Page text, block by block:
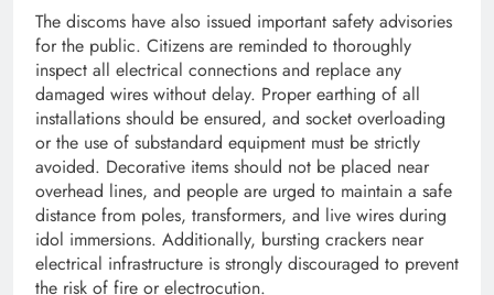
The discoms have also issued important safety advisories
for the public. Citizens are reminded to thoroughly
inspect all electrical connections and replace any
damaged wires without delay. Proper earthing of all
installations should be ensured, and socket overloading
or the use of substandard equipment must be strictly
avoided. Decorative items should not be placed near
overhead lines, and people are urged to maintain a safe
distance from poles, transformers, and live wires during
idol immersions. Additionally, bursting crackers near
electrical infrastructure is strongly discouraged to prevent
the risk of fire or electrocution.